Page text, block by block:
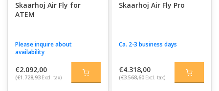
Skaarhoj Air Fly for
ATEM
Please inquire about
availability
€2.092,00
(€1.728,93 Excl. tax)
Skaarhoj Air Fly Pro
Ca. 2-3 business days
€4.318,00
(€3.568,60 Excl. tax)